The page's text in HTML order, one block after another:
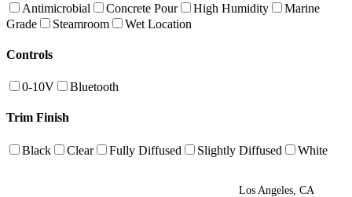
Antimicrobial Concrete Pour High Humidity
Marine
Grade
Steamroom Wet Location
Controls
0-10V Bluetooth
Trim Finish
Black Clear Fully Diffused Slightly Diffused White
Los Angeles, CA